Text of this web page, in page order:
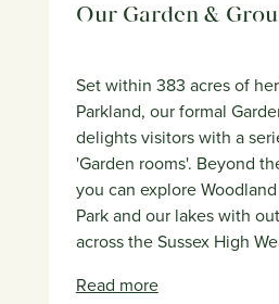
Our Garden &
Set within 383 acres of
Parkland, our formal
delights visitors with a
'Garden rooms'. Beyond
you can explore
Park and our lakes with
across the Sussex High
Read more